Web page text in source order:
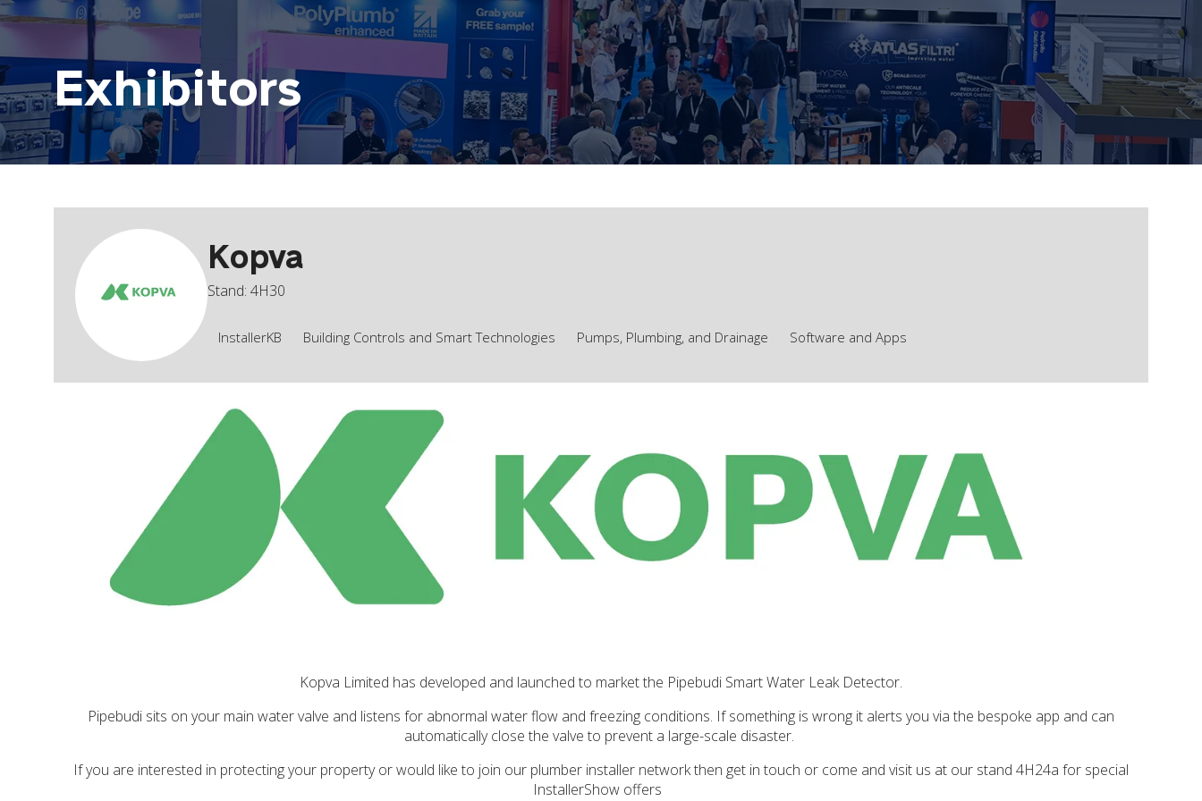
Exhibitors
Kopva
Stand: 4H30
InstallerKB Building Controls and Smart Technologies Pumps, Plumbing, and Drainage Software and Apps
Kopva Limited has developed and launched to market the Pipebudi Smart Water Leak Detector.
Pipebudi sits on your main water valve and listens for abnormal water flow and freezing conditions. If something is wrong it alerts you via the bespoke app and can
automatically close the valve to prevent a large-scale disaster.
If you are interested in protecting your property or would like to join our plumber installer network then get in touch or come and visit us at our stand 4H24a for special
InstallerShow offers